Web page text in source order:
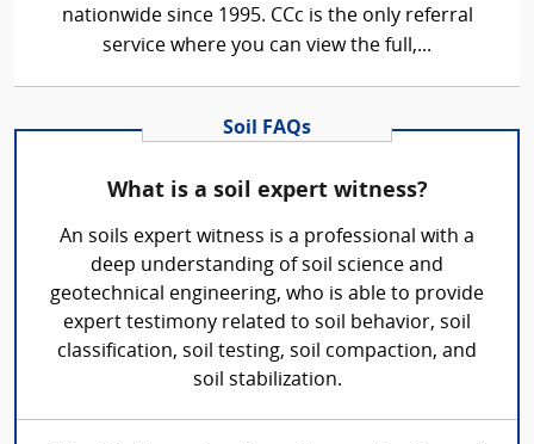
nationwide since 1995. CCc is the only referral
service where you can view the full,...
Soil FAQs
What is a soil expert witness?
An soils expert witness is a professional with a
deep understanding of soil science and
geotechnical engineering, who is able to provide
expert testimony related to soil behavior, soil
classification, soil testing, soil compaction, and
soil stabilization.